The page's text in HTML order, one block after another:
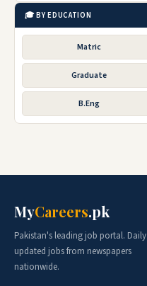
🎓 BY EDUCATION
Matric
Graduate
B.Eng
MyCareers.pk
Pakistan's leading job portal. Daily
updated jobs from newspapers
nationwide.